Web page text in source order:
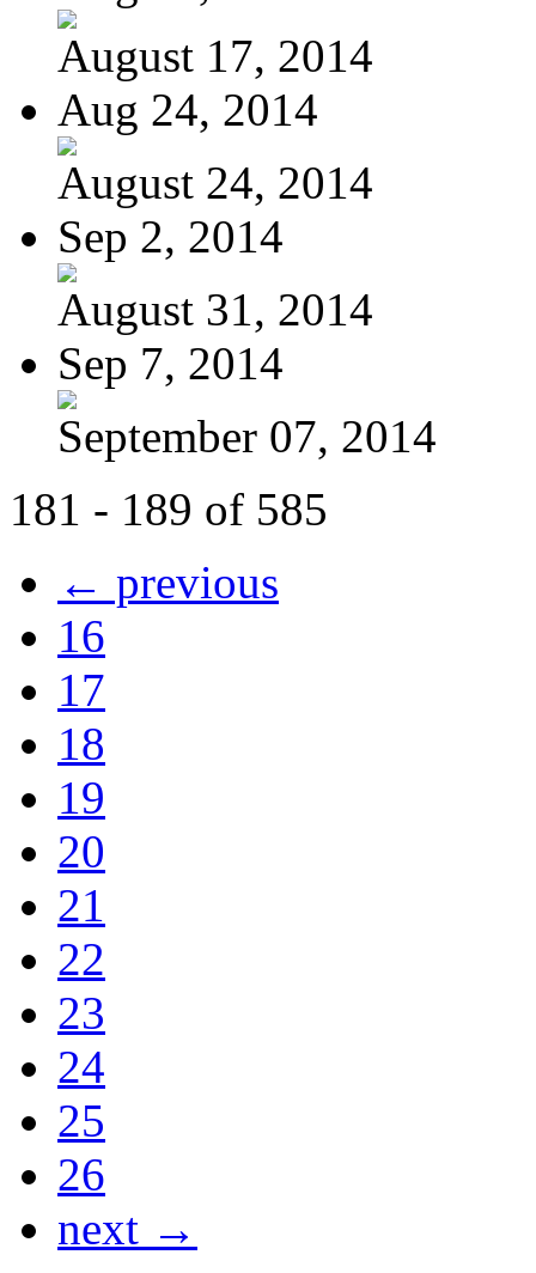
August 17, 2014
Aug 24, 2014
August 24, 2014
Sep 2, 2014
August 31, 2014
Sep 7, 2014
September 07, 2014
181 - 189 of 585
← previous
16
17
18
19
20
21
22
23
24
25
26
next →